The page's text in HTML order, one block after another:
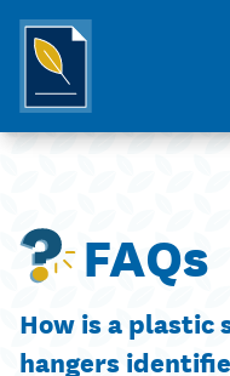
FAQs
How is a plastic
hangers